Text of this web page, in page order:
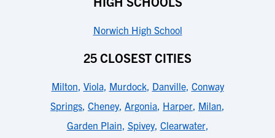
Norwich High School
25 CLOSEST CITIES
Milton, Viola, Murdock, Danville, Conway
Springs, Cheney, Argonia, Harper, Milan,
Garden Plain, Spivey, Clearwater,